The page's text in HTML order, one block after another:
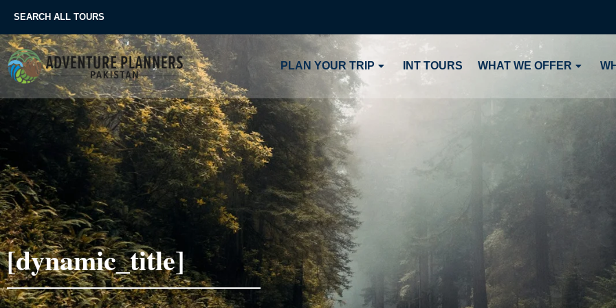
content
SEARCH ALL TOURS
PLAN YOUR TRIP INT TOURS WHAT WE OFFER
[dynamic_title]